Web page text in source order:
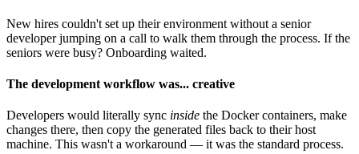
New hires couldn't set up their environment without a senior
developer jumping on a call to walk them through the process. If the
seniors were busy? Onboarding waited.
The development workflow was... creative
Developers would literally sync inside the Docker containers, make
changes there, then copy the generated files back to their host
machine. This wasn't a workaround — it was the standard process.